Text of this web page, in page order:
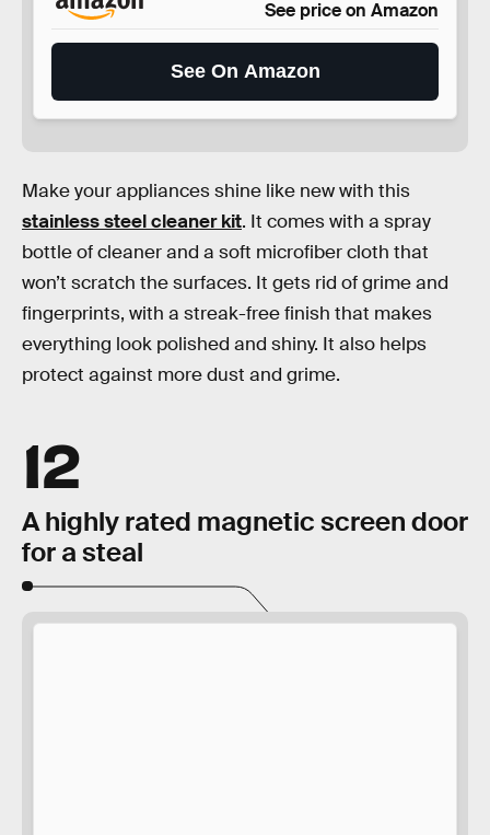
See price on Amazon
See On Amazon
Make your appliances shine like new with this
stainless steel cleaner kit. It comes with a spray
bottle of cleaner and a soft microfiber cloth that
won’t scratch the surfaces. It gets rid of grime and
fingerprints, with a streak-free finish that makes
everything look polished and shiny. It also helps
protect against more dust and grime.
12
A highly rated magnetic screen door
for a steal